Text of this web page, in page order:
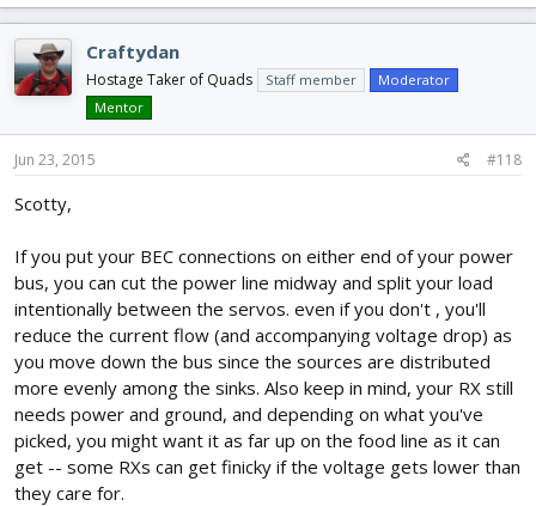
Craftydan
Hostage Taker of Quads Staff member
Moderator
Mentor
Jun 23, 2015 #118
Scotty,
If you put your BEC connections on either end of your power
bus, you can cut the power line midway and split your load
intentionally between the servos. even if you don't , you'll
reduce the current flow (and accompanying voltage drop) as
you move down the bus since the sources are distributed
more evenly among the sinks. Also keep in mind, your RX still
needs power and ground, and depending on what you've
picked, you might want it as far up on the food line as it can
get -- some RXs can get finicky if the voltage gets lower than
they care for.